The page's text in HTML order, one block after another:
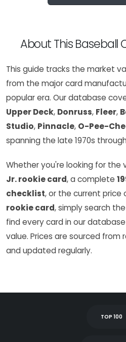
About This Baseball
This guide tracks the market
from the major card
popular era. Our database
Upper Deck, Donruss, Fleer,
Studio, Pinnacle, O-Pee-
spanning the late 1970s
Whether you're looking for the
Jr. rookie card, a complete
checklist, or the current price
rookie card, simply search
find every card in our
value. Prices are sourced from
and updated regularly.
TOP 100